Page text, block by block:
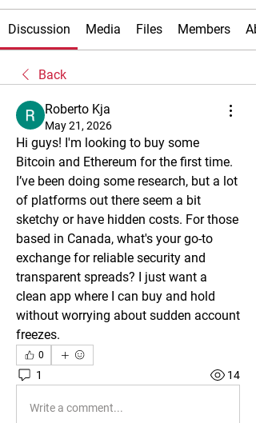
Discussion Media Files Members
Back
Roberto Kja
May 21, 2026
Hi guys! I'm looking to buy some
Bitcoin and Ethereum for the first time.
I’ve been doing some research, but a lot
of platforms out there seem a bit
sketchy or have hidden costs. For those
based in Canada, what's your go-to
exchange for reliable security and
transparent spreads? I just want a
clean app where I can buy and hold
without worrying about sudden account
freezes.
0
1 14
Write a comment...